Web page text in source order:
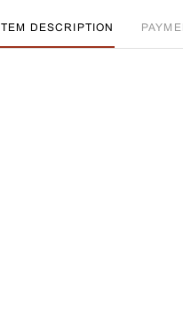
ITEM DESCRIPTION